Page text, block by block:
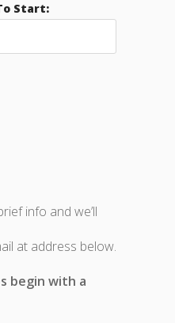
Start:
info and we’ll
at address below.
begin with a